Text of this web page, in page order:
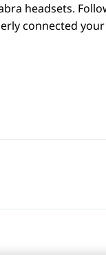
headsets.
connected